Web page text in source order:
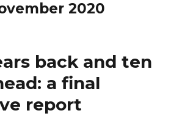
2020
back and ten
a final
report